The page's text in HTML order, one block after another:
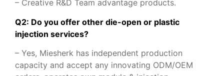
– Creative R&D Team advantage products.
Q2: Do you offer other die-open or plastic
injection services?
– Yes, Miesherk has independent production
capacity and accept any innovating ODM/OEM